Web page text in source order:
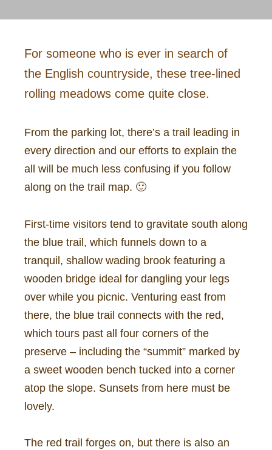
For someone who is ever in search of
the English countryside, these tree-lined
rolling meadows come quite close.
From the parking lot, there’s a trail leading in
every direction and our efforts to explain the
all will be much less confusing if you follow
along on the trail map. 🙂
First-time visitors tend to gravitate south along
the blue trail, which funnels down to a
tranquil, shallow wading brook featuring a
wooden bridge ideal for dangling your legs
over while you picnic. Venturing east from
there, the blue trail connects with the red,
which tours past all four corners of the
preserve – including the “summit” marked by
a sweet wooden bench tucked into a corner
atop the slope. Sunsets from here must be
lovely.
The red trail forges on, but there is also an